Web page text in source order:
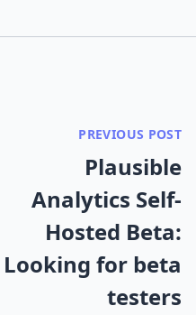
PREVIOUS POST
Plausible
Analytics Self-
Hosted Beta:
Looking for beta
testers